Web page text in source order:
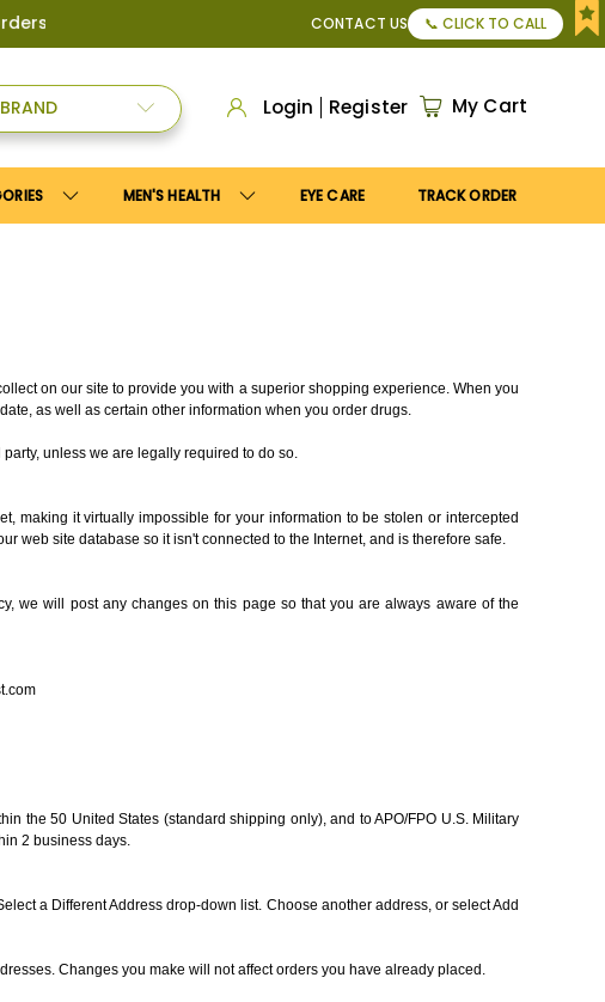
US$150 coupon to get10% discount. Maximum
CONTACT US 📞 CLICK TO CALL
My Cart
Login Register
MEN'S HEALTH EYE CARE TRACK ORDER
on our site to provide you with a superior shopping experience. When you
as well as certain other information when you order drugs.
unless we are legally required to do so.
making it virtually impossible for your information to be stolen or intercepted
web site database so it isn't connected to the Internet, and is therefore safe.
we will post any changes on this page so that you are always aware of the
the 50 United States (standard shipping only), and to APO/FPO U.S. Military
2 business days.
a Different Address drop-down list. Choose another address, or select Add
Changes you make will not affect orders you have already placed.